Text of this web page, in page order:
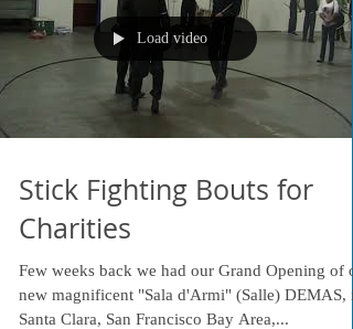
Load video
Stick Fighting Bouts for
Charities
Few weeks back we had our Grand Opening of
new magnificent "Sala d'Armi" (Salle) DEMAS,
Santa Clara, San Francisco Bay Area,...